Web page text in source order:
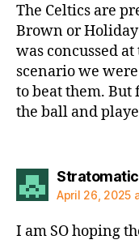
The Celtics are
Brown or
was concussed
scenario we
to beat them.
the ball and
Stratomatic
April 26, 2025
I am SO hoping